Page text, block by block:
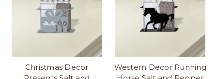
Christmas Decor
Western Decor Running